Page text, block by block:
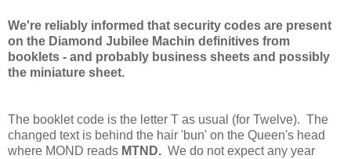
We're reliably informed that security codes are present
on the Diamond Jubilee Machin definitives from
booklets - and probably business sheets and possibly
the miniature sheet.
The booklet code is the letter T as usual (for Twelve). The
changed text is behind the hair 'bun' on the Queen's head
where MOND reads MTND. We do not expect any year